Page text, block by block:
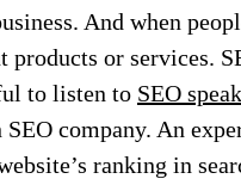
And when
products or services.
to listen to SEO
SEO company. An
ranking in